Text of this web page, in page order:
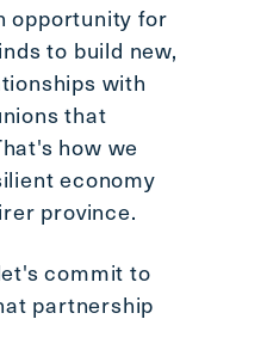
opportunity for
to build new,
with
that
how we
economy
province.
commit to
partnership